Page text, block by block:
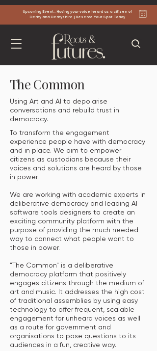
Upcoming Event : Having your voice heard as a citizen of
Derby and Derbyshire | Reserve Your Spot Today
The Common
Using Art and AI to depolarise
conversations and rebuild trust in
democracy.
To transform the engagement
experience people have with democracy
and in place. We aim to empower
citizens as custodians because their
voices and solutions are heard by those
in power.
We are working with academic experts in
deliberative democracy and leading AI
software tools designers to create an
exciting community platform with the
purpose of providing the much needed
way to connect what people want to
those in power.
"The Common" is a deliberative
democracy platform that positively
engages citizens through the medium of
art and music. It addresses the high cost
of traditional assemblies by using easy
technology to offer frequent, scalable
engagement for unheard voices as well
as a route for government and
organisations to pose questions to its
audiences in a fun, creative way.